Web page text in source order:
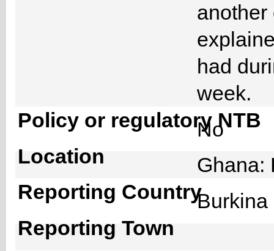
another
had
week.
Policy or regulatory NTB
No
Location
Reporting Country
Reporting Town